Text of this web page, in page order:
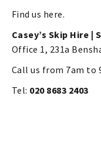
Find us here.
Casey’s Skip Hire |
Office 1, 231a
Call us from 7am to
Tel: 020 8683 2403